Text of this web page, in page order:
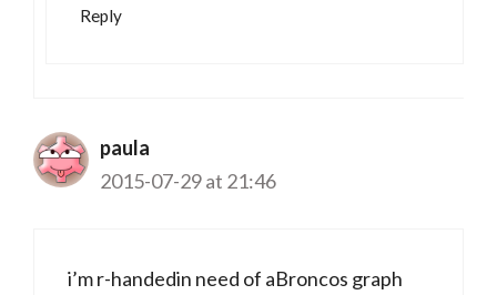
Reply
paula
2015-07-29 at 21:46
i’m r-handedin need of aBroncos graph